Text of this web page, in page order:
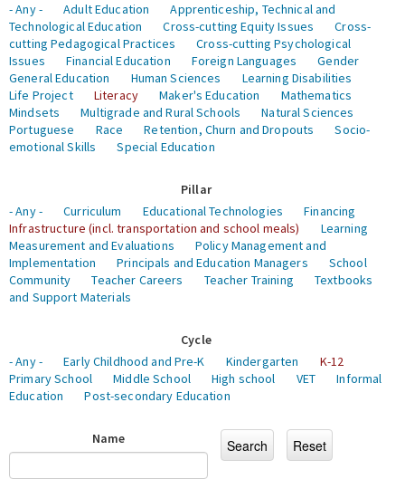
- Any -
Adult Education
Apprenticeship, Technical and
Technological Education
Cross-cutting Equity Issues
Cross-
cutting Pedagogical Practices
Cross-cutting Psychological
Issues
Financial Education Foreign Languages
Gender
General Education
Human Sciences
Learning Disabilities
Life Project
Literacy Maker's Education
Mathematics
Mindsets
Multigrade and Rural Schools
Natural Sciences
Portuguese
Race Retention, Churn and Dropouts
Socio-
emotional Skills
Special Education
Pillar
- Any -
Curriculum Educational Technologies
Financing
Infrastructure (incl. transportation and school meals)
Learning
Measurement and Evaluations
Policy Management and
Implementation
Principals and Education Managers
School
Community
Teacher Careers Teacher Training
Textbooks
and Support Materials
Cycle
- Any -
Early Childhood and Pre-K Kindergarten
K-12
Primary School
Middle School High school VET
Informal
Education
Post-secondary Education
Name